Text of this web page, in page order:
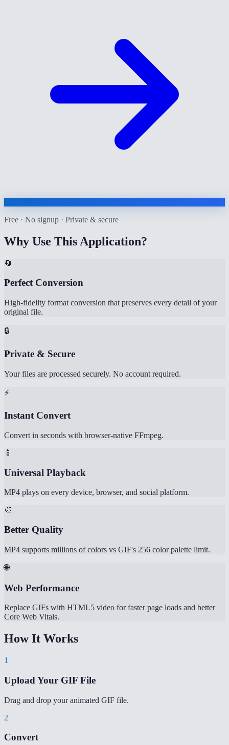
Free · No signup · Private & secure
Why Use This Application?
🔄
Perfect Conversion
High-fidelity format conversion that preserves every detail of your
original file.
🔒
Private & Secure
Your files are processed securely. No account required.
⚡
Instant Convert
Convert in seconds with browser-native FFmpeg.
📱
Universal Playback
MP4 plays on every device, browser, and social platform.
🎨
Better Quality
MP4 supports millions of colors vs GIF's 256 color palette limit.
🌐
Web Performance
Replace GIFs with HTML5 video for faster page loads and better
Core Web Vitals.
How It Works
1
Upload Your GIF File
Drag and drop your animated GIF file.
2
Convert